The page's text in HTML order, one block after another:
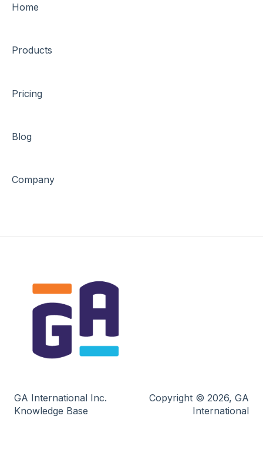
Home
Products
Pricing
Blog
Company
GA International Inc.
Knowledge Base
Copyright © 2026, GA
International